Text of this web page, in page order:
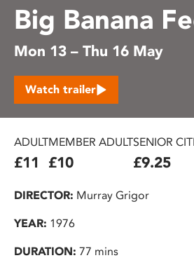
Big Banana
Mon 13 – Thu 16 May
Watch trailer
ADULT
£11
MEMBER ADULT
£10
SENIOR
£9.25
DIRECTOR: Murray Grigor
YEAR: 1976
DURATION: 77 mins